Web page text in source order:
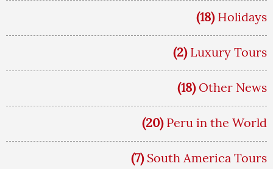
(18) Holidays
(2) Luxury Tours
(18) Other News
(20) Peru in the World
(7) South America Tours